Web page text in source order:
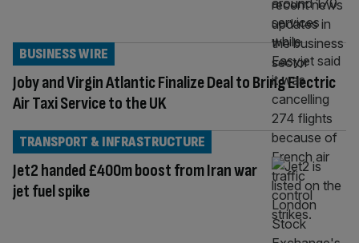
Joby and Virgin Atlantic Finalize Deal to Bring Electric
Air Taxi Service to the UK
BUSINESS WIRE
Jet2 handed £400m boost from Iran war
jet fuel spike
TRANSPORT & INFRASTRUCTURE